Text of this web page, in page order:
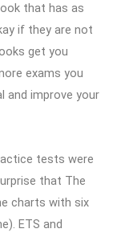
that has as
if they are not
get you
exams you
and improve your
tests were
that The
charts with six
ETS and